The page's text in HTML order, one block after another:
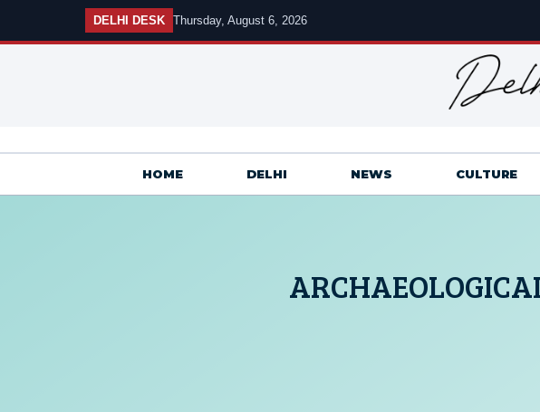
DELHI DESK Thursday, August 6, 2026
HOME DELHI NEWS CULTURE